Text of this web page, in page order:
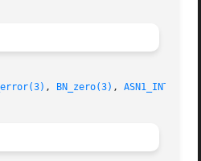
, BN_zero(3) ,